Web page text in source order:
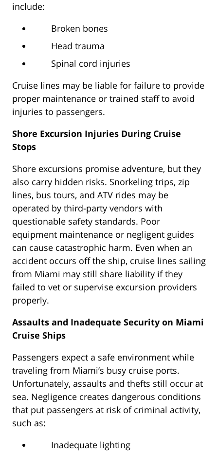
include:
Broken bones
Head trauma
Spinal cord injuries
Cruise lines may be liable for failure to provide
proper maintenance or trained staff to avoid
injuries to passengers.
Shore Excursion Injuries During Cruise
Stops
Shore excursions promise adventure, but they
also carry hidden risks. Snorkeling trips, zip
lines, bus tours, and ATV rides may be
operated by third-party vendors with
questionable safety standards. Poor
equipment maintenance or negligent guides
can cause catastrophic harm. Even when an
accident occurs off the ship, cruise lines sailing
from Miami may still share liability if they
failed to vet or supervise excursion providers
properly.
Assaults and Inadequate Security on Miami
Cruise Ships
Passengers expect a safe environment while
traveling from Miami’s busy cruise ports.
Unfortunately, assaults and thefts still occur at
sea. Negligence creates dangerous conditions
that put passengers at risk of criminal activity,
such as:
Inadequate lighting